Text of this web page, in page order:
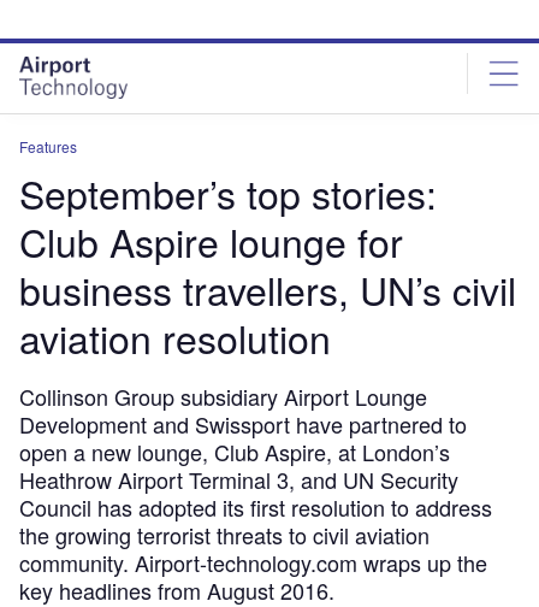
site
menu
page
content
Features
September’s top stories:
Club Aspire lounge for
business travellers, UN’s civil
aviation resolution
Collinson Group subsidiary Airport Lounge
Development and Swissport have partnered to
open a new lounge, Club Aspire, at London’s
Heathrow Airport Terminal 3, and UN Security
Council has adopted its first resolution to address
the growing terrorist threats to civil aviation
community. Airport-technology.com wraps up the
key headlines from August 2016.